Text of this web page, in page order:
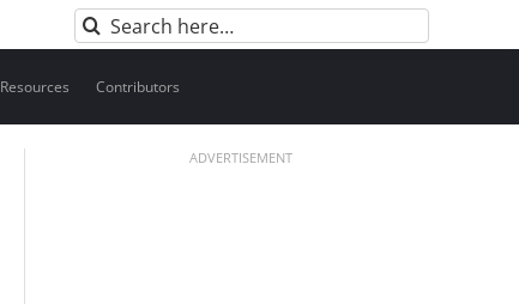
Search
for:
Resources Contributors
ADVERTISEMENT